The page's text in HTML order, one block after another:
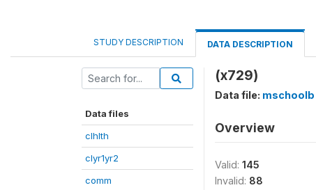
STUDY DESCRIPTION DATA DESCRIPTION
Data files
clhlth
clyr1yr2
comm
(x729)
Data file: mschoolb
Overview
Valid: 145
Invalid: 88